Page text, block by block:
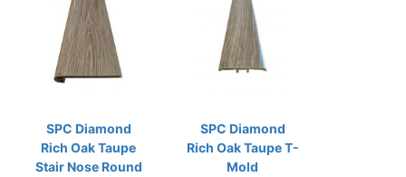
SPC Diamond
Rich Oak Taupe
Stair Nose Round
SPC Diamond
Rich Oak Taupe T-
Mold